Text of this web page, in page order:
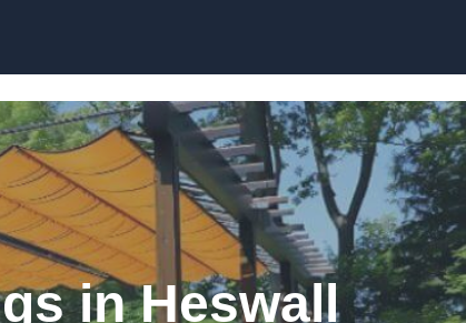
in Heswall